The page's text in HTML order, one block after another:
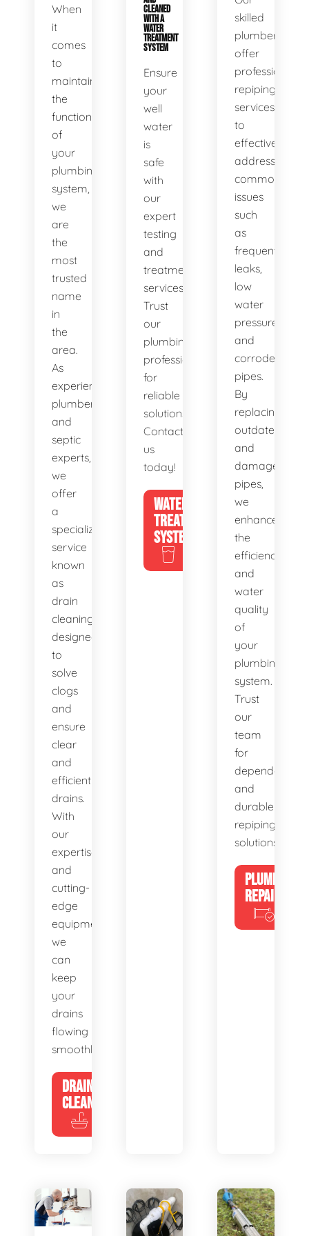
When
it
comes
to
maintaining
the
functionality
of
your
plumbing
system,
we
are
the
most
trusted
name
in
the
area.
As
experienced
plumbers
and
septic
experts,
we
offer
a
specialized
service
known
as
drain
cleaning,
designed
to
solve
clogs
and
ensure
clear
and
efficient
drains.
With
our
expertise
and
cutting-
edge
equipment,
we
can
keep
your
drains
flowing
smoothly.
DRAIN
CLEANING
CLEANED
WITH A
WATER
TREATMENT
SYSTEM
Ensure
your
well
water
is
safe
with
our
expert
testing
and
treatment
services.
Trust
our
plumbing
professionals
for
reliable
solutions.
Contact
us
today!
WATER
TREATMENT
SYSTEMS
skilled
plumbers
offer
professional
repiping
services
to
effectively
address
common
issues
such
as
frequent
leaks,
low
water
pressure,
and
corroded
pipes.
By
replacing
outdated
and
damaged
pipes,
we
enhance
the
efficiency
and
water
quality
of
your
plumbing
system.
Trust
our
team
for
dependable
and
durable
repiping
solutions.
PLUMBING
REPAIRS